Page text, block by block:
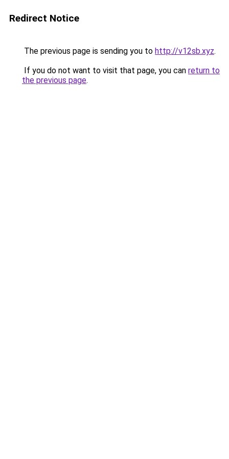
Redirect Notice
The previous page is sending you to http://v12sb.xyz.
If you do not want to visit that page, you can return to
the previous page.